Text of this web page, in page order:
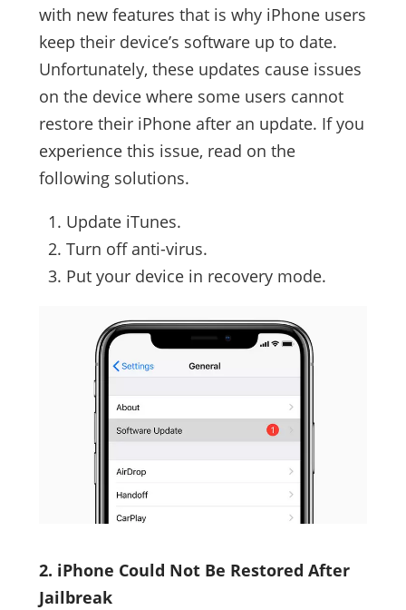
with new features that is why iPhone users
keep their device’s software up to date.
Unfortunately, these updates cause issues
on the device where some users cannot
restore their iPhone after an update. If you
experience this issue, read on the
following solutions.
Update iTunes.
Turn off anti-virus.
Put your device in recovery mode.
2. iPhone Could Not Be Restored After
Jailbreak